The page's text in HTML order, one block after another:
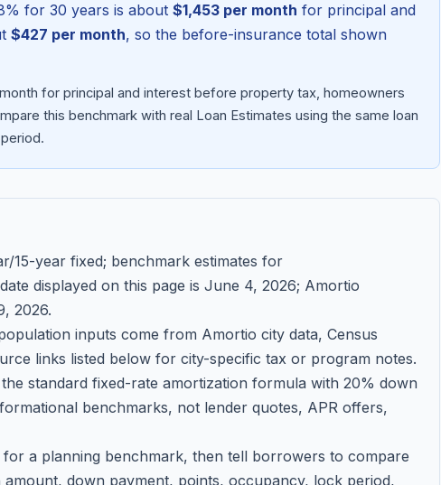
% for 30 years is about $1,453 per month for principal and
$427 per month, so the before-insurance total shown
for principal and interest before property tax, homeowners
this benchmark with real Loan Estimates using the same loan
15-year fixed; benchmark estimates for
displayed on this page is June 4, 2026; Amortio
2026.
inputs come from Amortio city data, Census
links listed below for city-specific tax or program notes.
standard fixed-rate amortization formula with 20% down
benchmarks, not lender quotes, APR offers,
for a planning benchmark, then tell borrowers to compare
amount, down payment, points, occupancy, lock period,